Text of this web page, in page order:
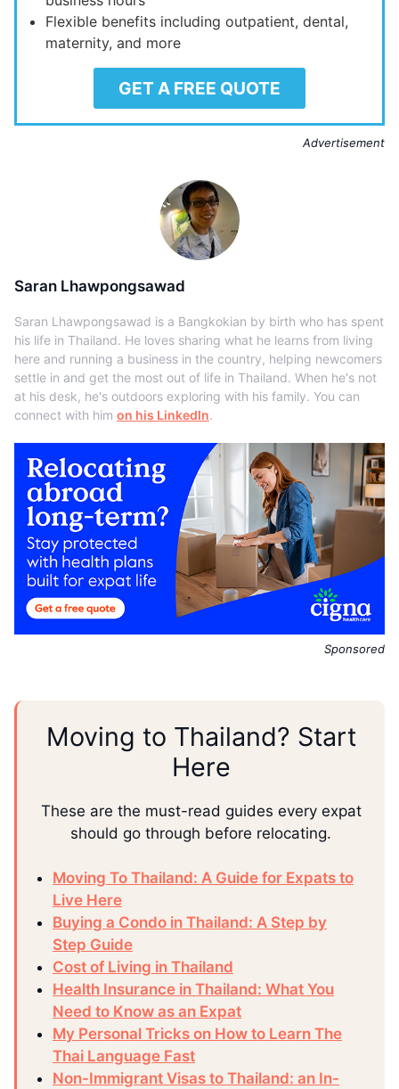
Flexible benefits including outpatient, dental,
maternity, and more
GET A FREE QUOTE
Advertisement
Saran Lhawpongsawad
Saran Lhawpongsawad is a Bangkokian by birth who has spent
his life in Thailand. He loves sharing what he learns from living
here and running a business in the country, helping newcomers
settle in and get the most out of life in Thailand. When he's not
at his desk, he's outdoors exploring with his family. You can
connect with him on his LinkedIn.
Sponsored
Moving to Thailand? Start
Here
These are the must-read guides every expat
should go through before relocating.
Moving To Thailand: A Guide for Expats to
Live Here
Buying a Condo in Thailand: A Step by
Step Guide
Cost of Living in Thailand
Health Insurance in Thailand: What You
Need to Know as an Expat
My Personal Tricks on How to Learn The
Thai Language Fast
Non-Immigrant Visas to Thailand: an In-